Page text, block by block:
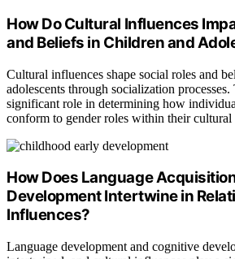
How Do Cultural Influences
and Beliefs in Children and
Cultural influences shape social roles and
adolescents through socialization
significant role in determining how
conform to gender roles within their cultural
How Does Language
Development Intertwine in
Influences?
Language development and cognitive